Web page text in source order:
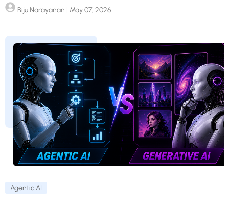
Biju Narayanan | May 07, 2026
Agentic AI